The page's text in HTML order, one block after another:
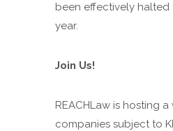
been effectively halted
year.
Join Us!
REACHLaw is hosting
companies subject to